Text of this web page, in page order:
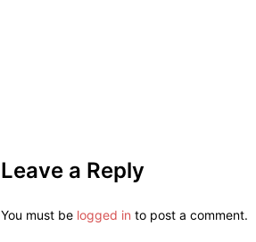
Leave a Reply
You must be logged in to post a comment.